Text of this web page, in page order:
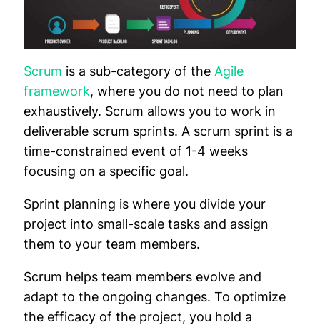
Scrum is a sub-category of the Agile
framework, where you do not need to plan
exhaustively. Scrum allows you to work in
deliverable scrum sprints. A scrum sprint is a
time-constrained event of 1-4 weeks
focusing on a specific goal.
Sprint planning is where you divide your
project into small-scale tasks and assign
them to your team members.
Scrum helps team members evolve and
adapt to the ongoing changes. To optimize
the efficacy of the project, you hold a